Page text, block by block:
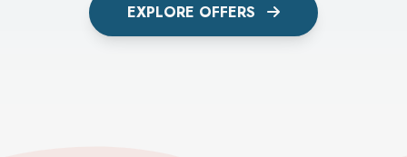
EXPLORE OFFERS